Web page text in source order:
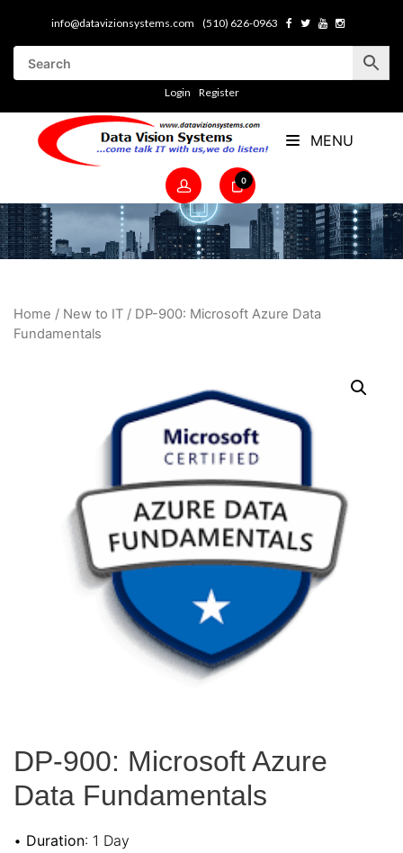
info@datavizionsystems.com (510) 626-0963
Login Register
MENU
0
Home / New to IT / DP-900: Microsoft Azure Data
Fundamentals
DP-900: Microsoft Azure
Data Fundamentals
• Duration: 1 Day